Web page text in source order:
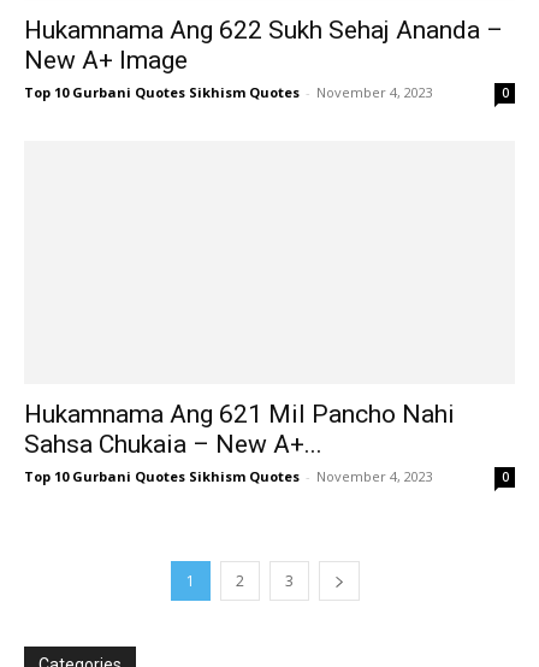
Hukamnama Ang 622 Sukh Sehaj Ananda –
New A+ Image
Top 10 Gurbani Quotes Sikhism Quotes - November 4, 2023 0
Hukamnama Ang 621 Mil Pancho Nahi
Sahsa Chukaia – New A+...
Top 10 Gurbani Quotes Sikhism Quotes - November 4, 2023 0
1 2 3